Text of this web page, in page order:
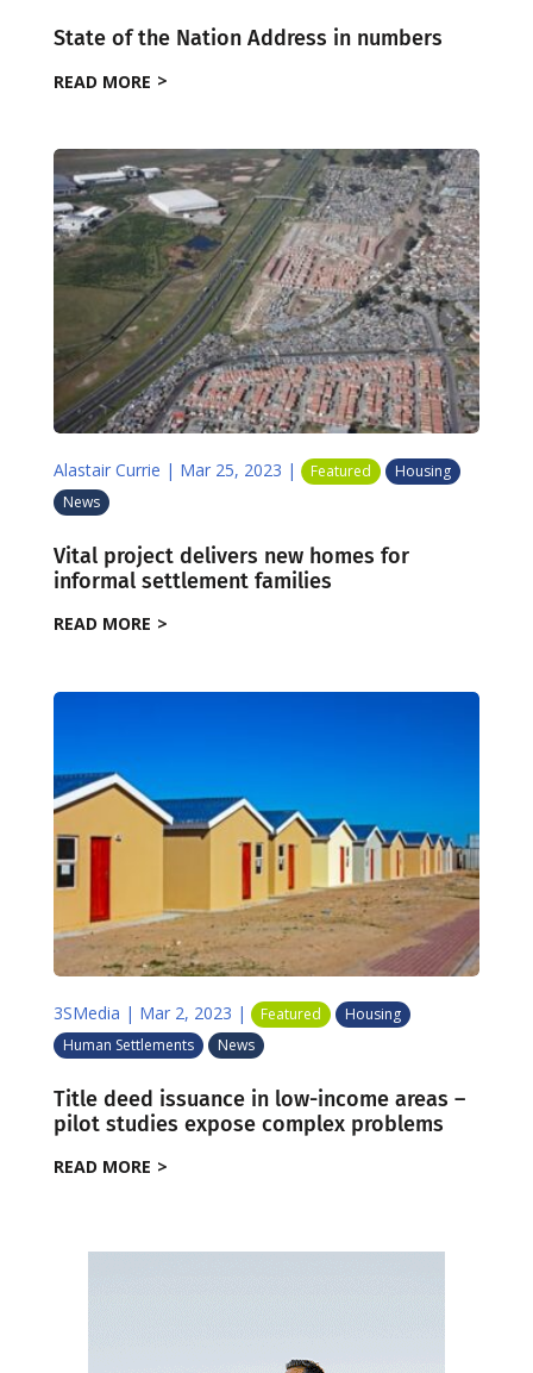
State of the Nation Address in numbers
READ MORE
Alastair Currie | Mar 25, 2023 | Featured
Housing
News
Vital project delivers new homes for
informal settlement families
READ MORE
3SMedia | Mar 2, 2023 | Featured
Housing
Human Settlements
News
Title deed issuance in low-income areas –
pilot studies expose complex problems
READ MORE